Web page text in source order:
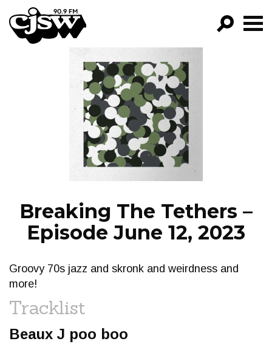
CJSW
FILTER BY:
PROGRAMS
EPISODES
NEWS
Breaking The Tethers –
Episode June 12, 2023
Groovy 70s jazz and skronk and weirdness and
more!
Tracklist
Beaux J poo boo